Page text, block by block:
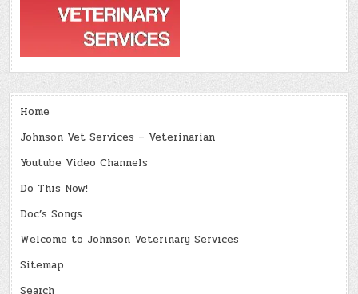
Home
Johnson Vet Services – Veterinarian
Youtube Video Channels
Do This Now!
Doc’s Songs
Welcome to Johnson Veterinary Services
Sitemap